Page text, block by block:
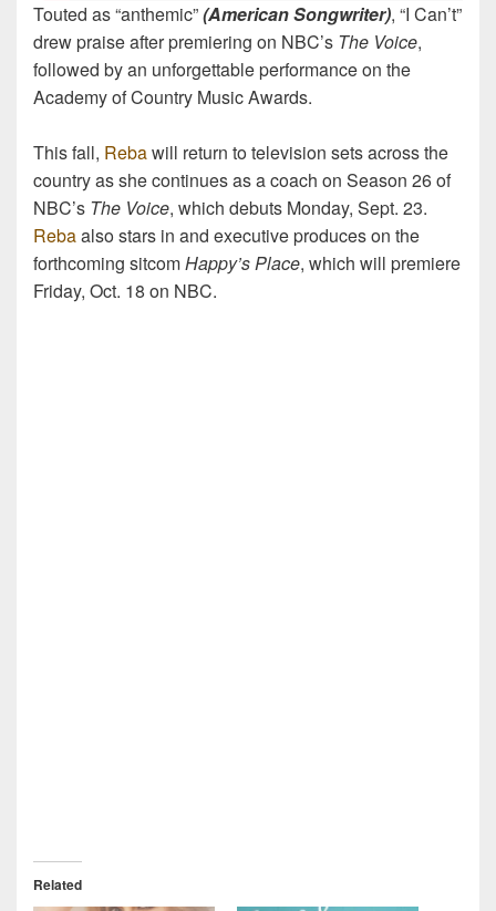
Touted as “anthemic”(American Songwriter), “I Can’t”
drew praise after premiering on NBC’s The Voice,
followed by an unforgettable performance on the
Academy of Country Music Awards.
This fall, Rebawill return to television sets across the
country as she continues as a coach on Season 26 of
NBC’s The Voice, which debuts Monday, Sept. 23.
Rebaalso stars in and executive produces on the
forthcoming sitcomHappy’s Place, which will premiere
Friday, Oct. 18 on NBC.
Related